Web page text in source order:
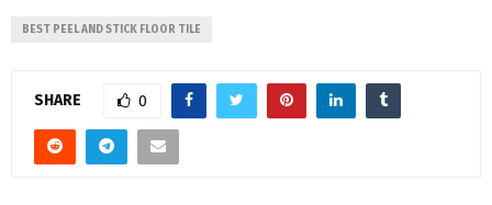
BEST PEEL AND STICK FLOOR TILE
SHARE 0